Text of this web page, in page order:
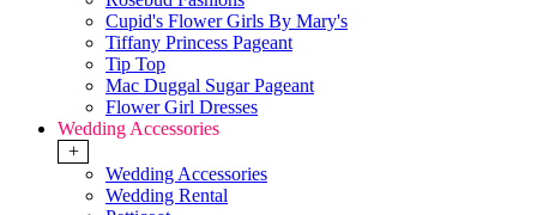
Cupid's Flower Girls By Mary's
Tiffany Princess Pageant
Tip Top
Mac Duggal Sugar Pageant
Flower Girl Dresses
Wedding Accessories
+
Wedding Accessories
Wedding Rental